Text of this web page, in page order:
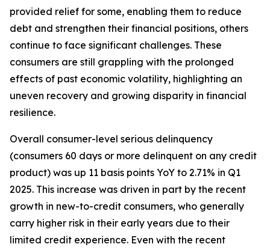
provided relief for some, enabling them to reduce
debt and strengthen their financial positions, others
continue to face significant challenges. These
consumers are still grappling with the prolonged
effects of past economic volatility, highlighting an
uneven recovery and growing disparity in financial
resilience.
Overall consumer-level serious delinquency
(consumers 60 days or more delinquent on any credit
product) was up 11 basis points YoY to 2.71% in Q1
2025. This increase was driven in part by the recent
growth in new-to-credit consumers, who generally
carry higher risk in their early years due to their
limited credit experience. Even with the recent